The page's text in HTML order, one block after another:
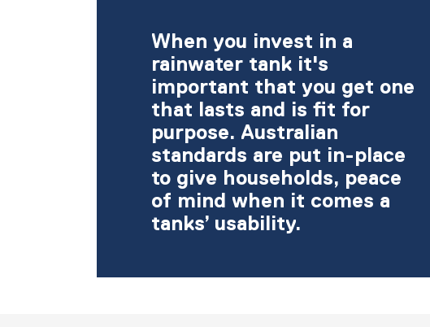
When you invest in a
rainwater tank it's
important that you get one
that lasts and is fit for
purpose. Australian
standards are put in-place
to give households, peace
of mind when it comes a
tanks’ usability.